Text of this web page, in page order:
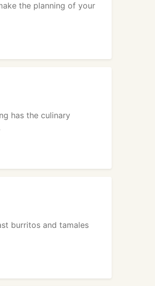
the planning of your
has the culinary
burritos and tamales